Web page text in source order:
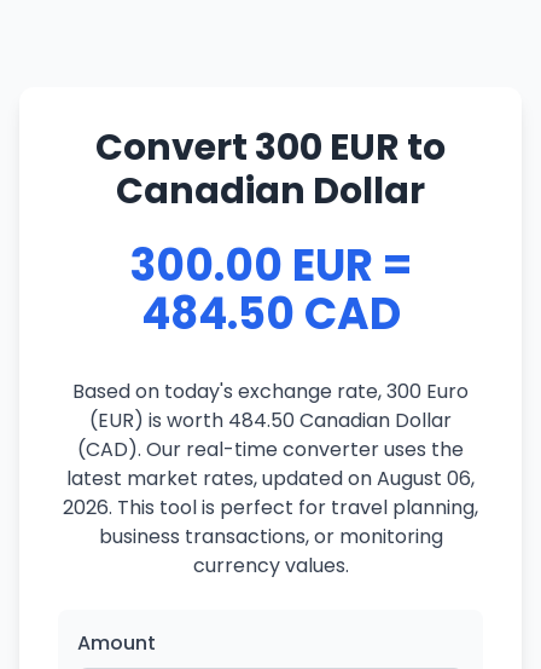
Convert 300 EUR to
Canadian Dollar
300.00 EUR =
484.50 CAD
Based on today's exchange rate, 300 Euro
(EUR) is worth 484.50 Canadian Dollar
(CAD). Our real-time converter uses the
latest market rates, updated on August 06,
2026. This tool is perfect for travel planning,
business transactions, or monitoring
currency values.
Amount